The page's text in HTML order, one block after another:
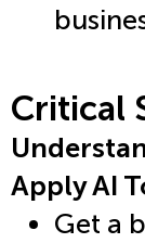
Critical
Apply AI
Get a